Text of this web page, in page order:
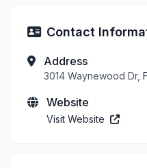
Contact
Address
3014 Waynewood Dr,
Website
Visit Website